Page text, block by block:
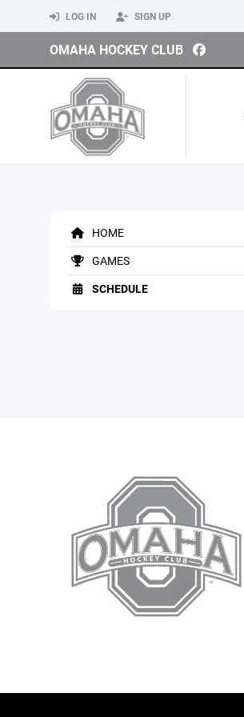
LOG IN SIGN UP
OMAHA HOCKEY CLUB
HOME
GAMES
SCHEDULE